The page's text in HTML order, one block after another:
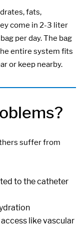
fats,
come in 2-3 liter
per day. The bag
entire system fits
or keep nearby.
suffer from
to the catheter
like vascular